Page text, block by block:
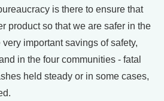
is there to ensure that
product so that we are safer in the
important savings of safety,
in the four communities - fatal
held steady or in some cases,